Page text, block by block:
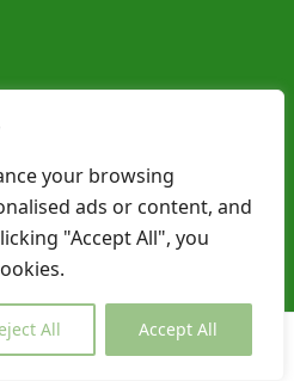
your browsing
ads or content, and
"Accept All", you
All Accept All
2025